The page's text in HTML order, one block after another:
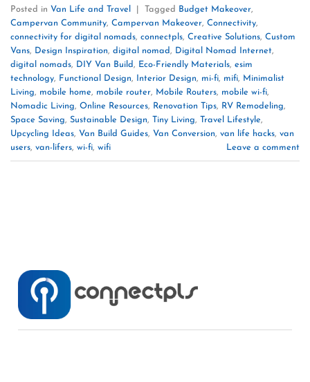
Posted in Van Life and Travel Tagged Budget Makeover,
Campervan Community, Campervan Makeover, Connectivity,
connectivity for digital nomads, connectpls, Creative Solutions, Custom
Vans, Design Inspiration, digital nomad, Digital Nomad Internet,
digital nomads, DIY Van Build, Eco-Friendly Materials, esim
technology, Functional Design, Interior Design, mi-fi, mifi, Minimalist
Living, mobile home, mobile router, Mobile Routers, mobile wi-fi,
Nomadic Living, Online Resources, Renovation Tips, RV Remodeling,
Space Saving, Sustainable Design, Tiny Living, Travel Lifestyle,
Upcycling Ideas, Van Build Guides, Van Conversion, van life hacks, van
users, van-lifers, wi-fi, wifi Leave a comment